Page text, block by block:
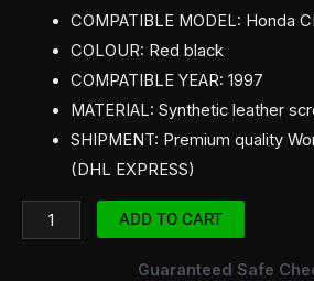
COMPATIBLE MODEL: Honda
COLOUR: Red black
COMPATIBLE YEAR: 1997
MATERIAL: Synthetic leather
SHIPMENT: Premium quality
(DHL EXPRESS)
ADD TO CART
Guaranteed Safe